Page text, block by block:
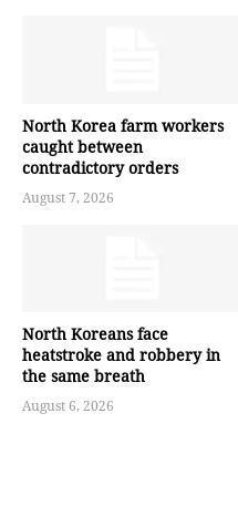
North Korea farm workers
caught between
contradictory orders
August 7, 2026
North Koreans face
heatstroke and robbery in
the same breath
August 6, 2026